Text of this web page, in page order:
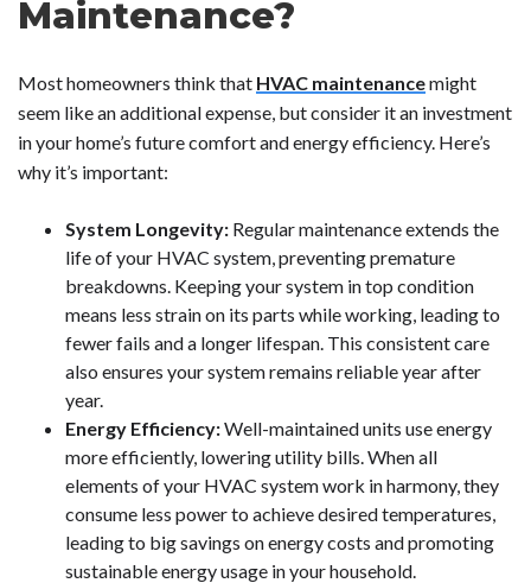
Maintenance?
Most homeowners think that HVAC maintenancemight
seem like an additional expense, but consider it an investment
in your home’s future comfort and energy efficiency. Here’s
why it’s important:
System Longevity: Regular maintenance extends the
life of your HVAC system, preventing premature
breakdowns. Keeping your system in top condition
means less strain on its parts while working, leading to
fewer fails and a longer lifespan. This consistent care
also ensures your system remains reliable year after
year.
Energy Efficiency:Well-maintained units use energy
more efficiently, lowering utility bills. When all
elements of your HVAC system work in harmony, they
consume less power to achieve desired temperatures,
leading to big savings on energy costs and promoting
sustainable energy usage in your household.